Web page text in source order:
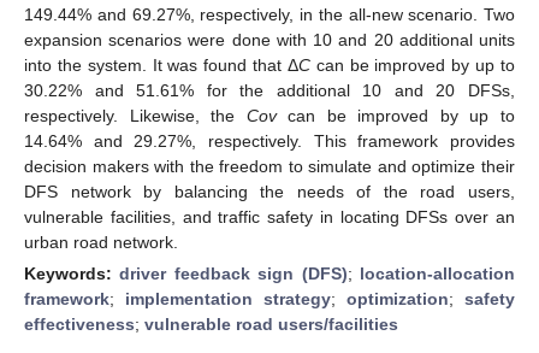
149.44% and 69.27%, respectively, in the all-new scenario. Two
expansion scenarios were done with 10 and 20 additional units
into the system. It was found that ΔCcan be improved by up to
30.22% and 51.61% for the additional 10 and 20 DFSs,
respectively. Likewise, the Covcan be improved by up to
14.64% and 29.27%, respectively. This framework provides
decision makers with the freedom to simulate and optimize their
DFS network by balancing the needs of the road users,
vulnerable facilities, and traffic safety in locating DFSs over an
urban road network.
Keywords:driver feedback sign (DFS); location-allocation
framework; implementation strategy; optimization; safety
effectiveness; vulnerable road users/facilities